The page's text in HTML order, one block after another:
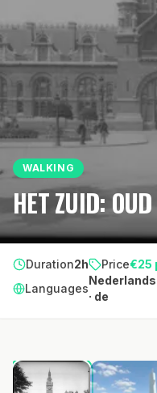
WALKING
HET ZUID:
Duration2h Price€25
Languages
Nederlands
· de